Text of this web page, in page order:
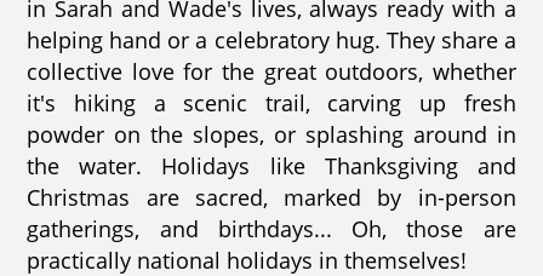
in Sarah and Wade's lives, always ready with a
helping hand or a celebratory hug. They share a
collective love for the great outdoors, whether
it's hiking a scenic trail, carving up fresh
powder on the slopes, or splashing around in
the water. Holidays like Thanksgiving and
Christmas are sacred, marked by in-person
gatherings, and birthdays... Oh, those are
practically national holidays in themselves!